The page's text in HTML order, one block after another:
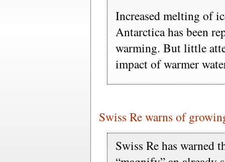
Increased melting of
Antarctica has been
warming. But little
impact of warmer
Swiss Re warns of
Swiss Re has warned